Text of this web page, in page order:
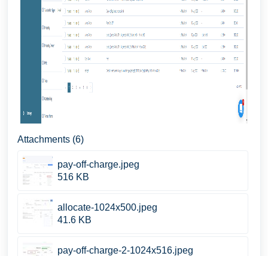
Attachments (6)
pay-off-charge.jpeg
516 KB
allocate-1024x500.jpeg
41.6 KB
pay-off-charge-2-1024x516.jpeg